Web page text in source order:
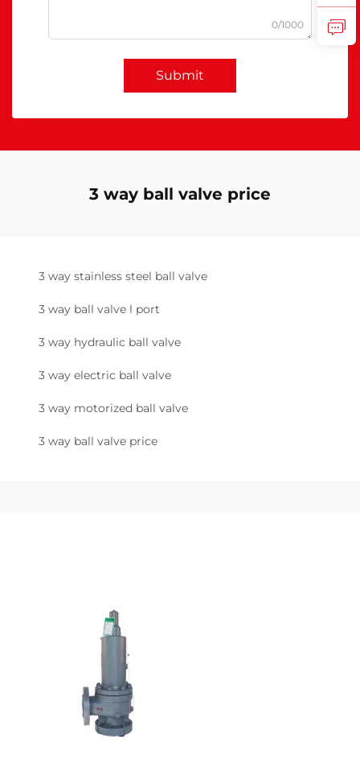
0/1000
Submit
3 way ball valve price
3 way stainless steel ball valve
3 way ball valve l port
3 way hydraulic ball valve
3 way electric ball valve
3 way motorized ball valve
3 way ball valve price